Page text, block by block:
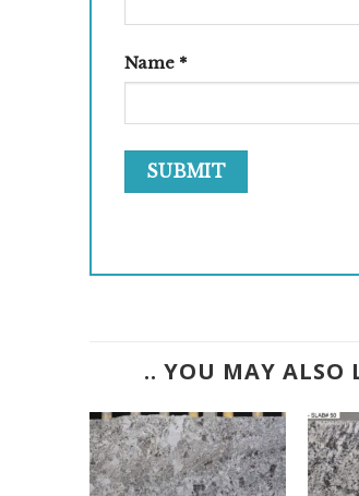
Name *
.. YOU MAY ALSO